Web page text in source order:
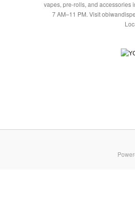
vapes, pre-rolls, and accessories
7 AM–11 PM. Visit